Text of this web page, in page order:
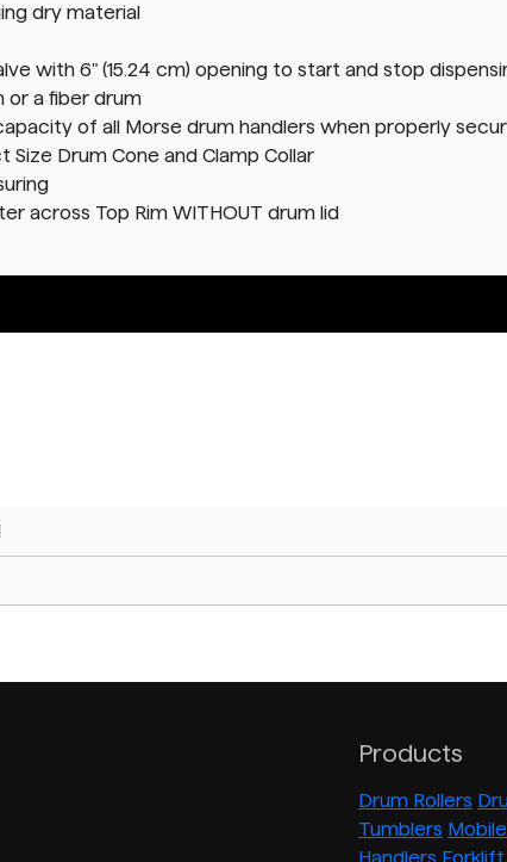
dry material
with 6" (15.24 cm) opening to start and stop
or a fiber drum
of all Morse drum handlers when properly
Drum Cone and Clamp Collar
across Top Rim WITHOUT drum lid
Products
Drum Rollers
Tumblers
Handlers